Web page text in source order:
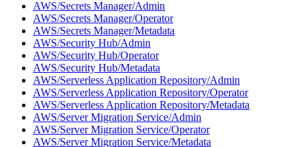
AWS/Secrets Manager/Admin
AWS/Secrets Manager/Operator
AWS/Secrets Manager/Metadata
AWS/Security Hub/Admin
AWS/Security Hub/Operator
AWS/Security Hub/Metadata
AWS/Serverless Application Repository/Admin
AWS/Serverless Application Repository/Operator
AWS/Serverless Application Repository/Metadata
AWS/Server Migration Service/Admin
AWS/Server Migration Service/Operator
AWS/Server Migration Service/Metadata